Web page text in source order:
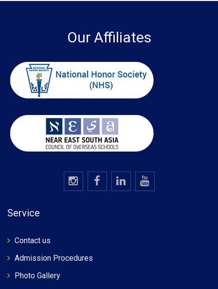
Our Affiliates
Service
Contact us
Admission Procedures
Photo Gallery